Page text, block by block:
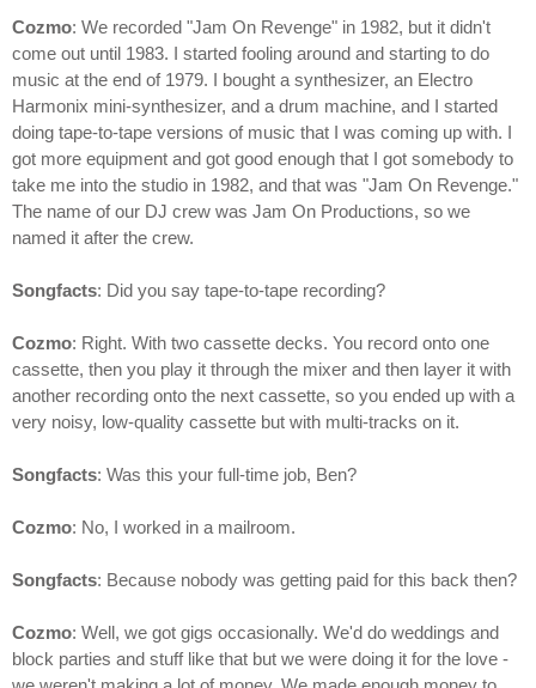
Cozmo: We recorded "Jam On Revenge" in 1982, but it didn't
come out until 1983. I started fooling around and starting to do
music at the end of 1979. I bought a synthesizer, an Electro
Harmonix mini-synthesizer, and a drum machine, and I started
doing tape-to-tape versions of music that I was coming up with. I
got more equipment and got good enough that I got somebody to
take me into the studio in 1982, and that was "Jam On Revenge."
The name of our DJ crew was Jam On Productions, so we
named it after the crew.
Songfacts: Did you say tape-to-tape recording?
Cozmo: Right. With two cassette decks. You record onto one
cassette, then you play it through the mixer and then layer it with
another recording onto the next cassette, so you ended up with a
very noisy, low-quality cassette but with multi-tracks on it.
Songfacts: Was this your full-time job, Ben?
Cozmo: No, I worked in a mailroom.
Songfacts: Because nobody was getting paid for this back then?
Cozmo: Well, we got gigs occasionally. We'd do weddings and
block parties and stuff like that but we were doing it for the love -